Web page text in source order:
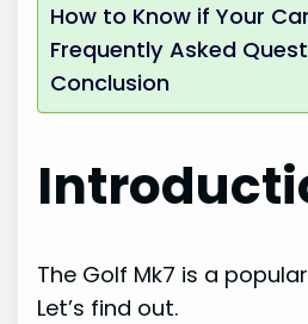
How to Know if Your Car
Frequently Asked
Conclusion
The Golf Mk7 is a
Let’s find out.